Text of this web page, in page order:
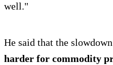
well."
He said that the
harder for commodity